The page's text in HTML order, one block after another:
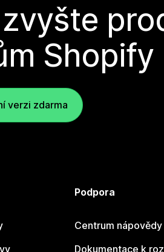
Shopify
verzi zdarma
Podpora
Centrum
Dokumentace k